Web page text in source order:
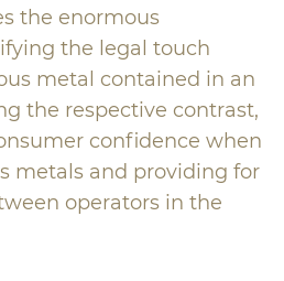
the enormous
the legal touch
metal contained in an
the respective contrast,
confidence when
metals and providing for
operators in the